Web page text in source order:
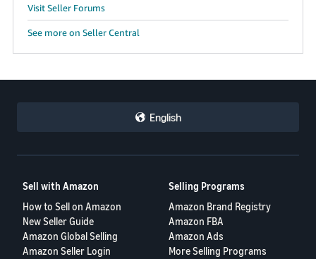
Visit Seller Forums
See more on Seller Central
English
Sell with Amazon
How to Sell on Amazon
New Seller Guide
Amazon Global Selling
Amazon Seller Login
Selling Programs
Amazon Brand Registry
Amazon FBA
Amazon Ads
More Selling Programs